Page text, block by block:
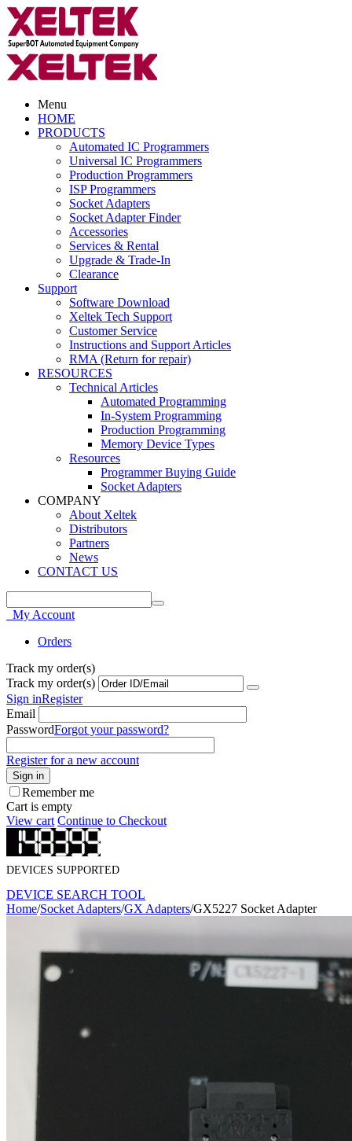
Menu
HOME
PRODUCTS
Automated IC Programmers
Universal IC Programmers
Production Programmers
ISP Programmers
Socket Adapters
Socket Adapter Finder
Accessories
Services & Rental
Upgrade & Trade-In
Clearance
Support
Software Download
Xeltek Tech Support
Customer Service
Instructions and Support Articles
RMA (Return for repair)
RESOURCES
Technical Articles
Automated Programming
In-System Programming
Production Programming
Memory Device Types
Resources
Programmer Buying Guide
Socket Adapters
COMPANY
About Xeltek
Distributors
Partners
News
CONTACT US
My Account
Orders
Track my order(s)
Track my order(s)
Sign inRegister
Email
PasswordForgot your password?
Register for a new account
Sign in
Remember me
Cart is empty
View cart Continue to Checkout
DEVICES SUPPORTED
DEVICE SEARCH TOOL
Home/Socket Adapters/GX Adapters/GX5227 Socket Adapter